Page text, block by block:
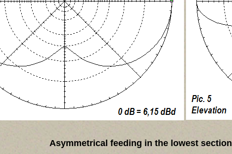
Asymmetrical feeding in the lowest section